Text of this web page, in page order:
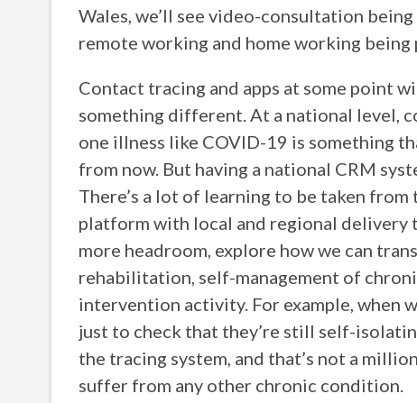
Wales, we’ll see video-consultation
remote working and home working
Contact tracing and apps at some point
something different. At a national level,
one illness like COVID-19 is something
from now. But having a national CRM
There’s a lot of learning to be taken
platform with local and regional delivery
more headroom, explore how we can
rehabilitation, self-management of
intervention activity. For example, when
just to check that they’re still self-
the tracing system, and that’s not a
suffer from any other chronic condition.